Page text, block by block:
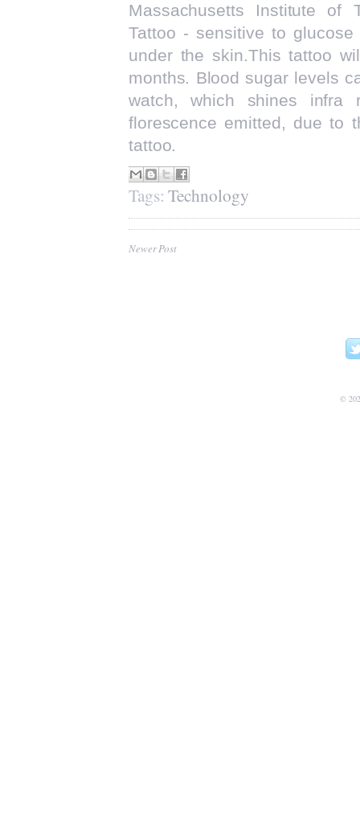
Massachusetts Institute of
Tattoo - sensitive to
under the skin.This tattoo
months. Blood sugar levels
watch, which shines
florescence emitted, due to
tattoo.
Tags:Technology
Newer Post
©